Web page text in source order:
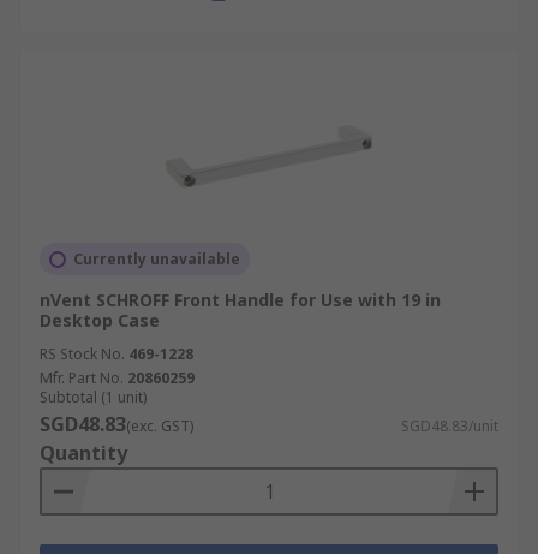
Currently unavailable
nVent SCHROFF Front Handle for Use with 19 in
Desktop Case
RS Stock No. 469-1228
Mfr. Part No. 20860259
Subtotal (1 unit)
SGD48.83(exc. GST) SGD48.83/unit
Quantity